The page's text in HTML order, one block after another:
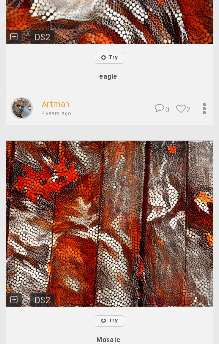
DS2
Try
eagle
Artman
4 years ago 2
0
DS2
Try
Mosaic